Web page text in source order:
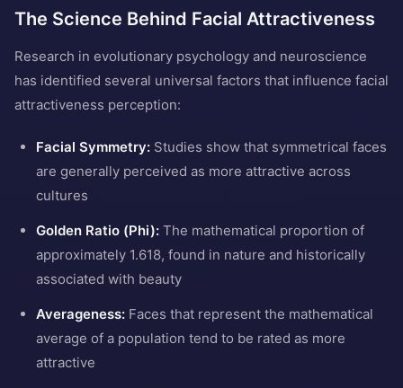
The Science Behind Facial Attractiveness
Research in evolutionary psychology and neuroscience
has identified several universal factors that influence facial
attractiveness perception:
Facial Symmetry: Studies show that symmetrical faces
are generally perceived as more attractive across
cultures
Golden Ratio (Phi): The mathematical proportion of
approximately 1.618, found in nature and historically
associated with beauty
Averageness: Faces that represent the mathematical
average of a population tend to be rated as more
attractive